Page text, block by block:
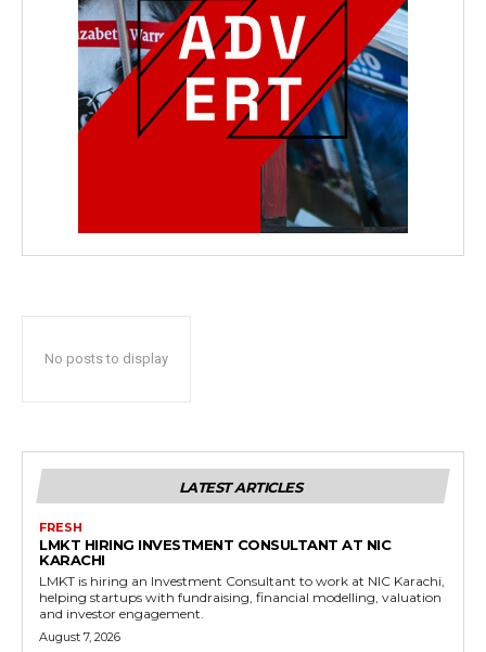
No posts to display
LATEST ARTICLES
FRESH
LMKT HIRING INVESTMENT CONSULTANT AT NIC
KARACHI
LMKT is hiring an Investment Consultant to work at NIC Karachi,
helping startups with fundraising, financial modelling, valuation
and investor engagement.
August 7, 2026